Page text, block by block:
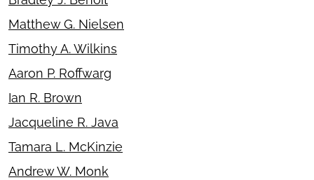
Matthew G. Nielsen
Timothy A. Wilkins
Aaron P. Roffwarg
Ian R. Brown
Jacqueline R. Java
Tamara L. McKinzie
Andrew W. Monk